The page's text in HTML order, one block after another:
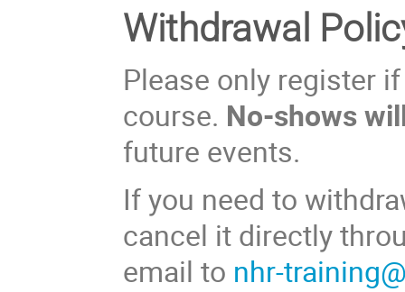
Withdrawal
Please only register
course. No-shows
future events.
If you need to
cancel it directly
email to nhr-